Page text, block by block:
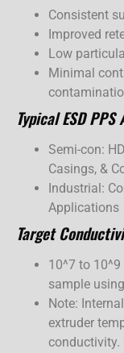
Consistent
Improved
Low
Minimal
Typical ESD
Semi-con:
Casings, &
Industrial:
Applications
Target
10^7 to
sample
Note:
extruder
conductivity.